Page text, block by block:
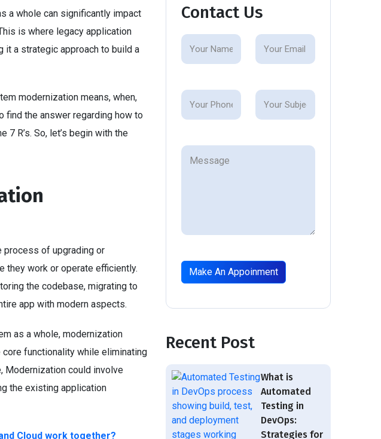
a whole can significantly impact
is where legacy application
it a strategic approach to build a
modernization means, when,
find the answer regarding how to
R’s. So, let’s begin with the
process of upgrading or
they work or operate efficiently.
the codebase, migrating to
app with modern aspects.
as a whole, modernization
functionality while eliminating
Modernization could involve
the existing application
Cloud work together?
Contact Us
Make An Appoinment
Recent Post
What is
Automated
Testing in
DevOps:
Strategies for